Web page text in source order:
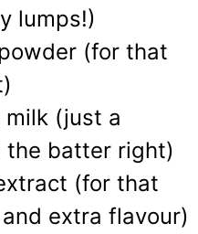
lumps!)
(for that
(just a
the batter right)
(for that
extra flavour)